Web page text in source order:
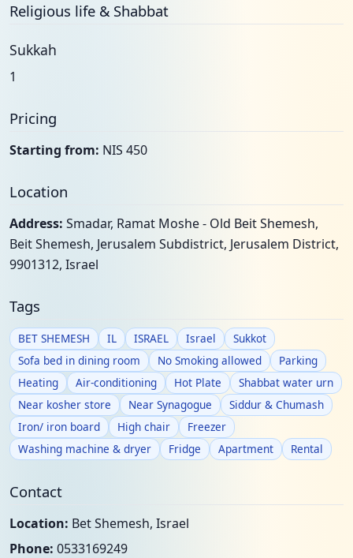
Religious life & Shabbat
Sukkah
1
Pricing
Starting from: NIS 450
Location
Address: Smadar, Ramat Moshe - Old Beit Shemesh,
Beit Shemesh, Jerusalem Subdistrict, Jerusalem District,
9901312, Israel
Tags
BET SHEMESH IL ISRAEL Israel
Sukkot
Sofa bed in dining room
No Smoking allowed
Parking
Heating
Air-conditioning Hot Plate
Shabbat water urn
Near kosher store
Near Synagogue
Siddur & Chumash
Iron/ iron board
High chair
Freezer
Washing machine & dryer
Fridge Apartment Rental
Contact
Location: Bet Shemesh, Israel
Phone: 0533169249